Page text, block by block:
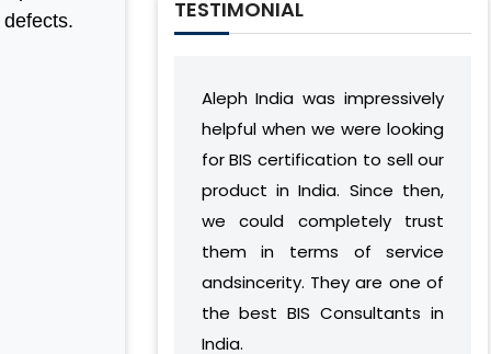
TESTIMONIAL
Aleph India was impressively
helpful when we were looking
for BIS certification to sell our
product in India. Since then,
we could completely trust
them in terms of service
andsincerity. They are one of
the best BIS Consultants in
During our
India has developed
understanding of
vision and work
found a way to
complement our
without
discontinuities or